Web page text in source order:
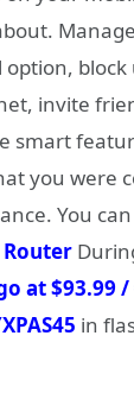
invite
smart
you were
You
Router
at $93.99 /
in